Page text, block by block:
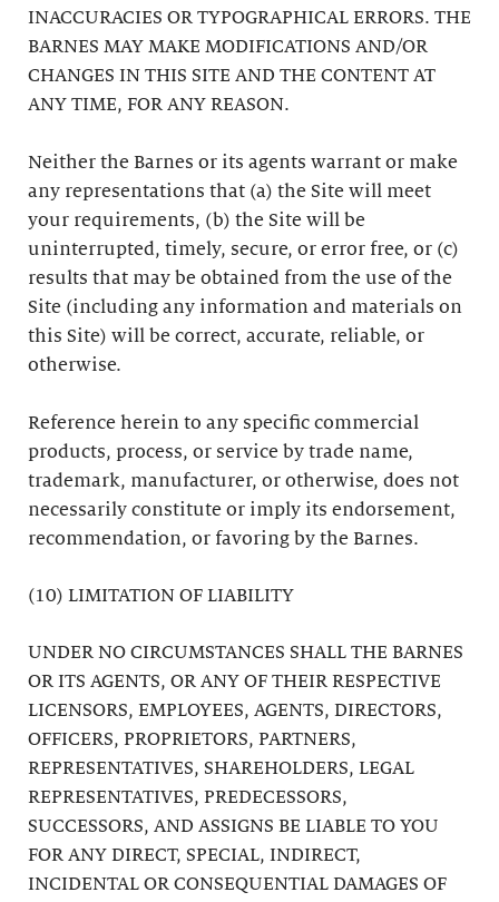
INACCURACIES OR TYPOGRAPHICAL ERRORS. THE
BARNES MAY MAKE MODIFICATIONS AND/OR
CHANGES IN THIS SITE AND THE CONTENT AT
ANY TIME, FOR ANY REASON.
Neither the Barnes or its agents warrant or make
any representations that (a) the Site will meet
your requirements, (b) the Site will be
uninterrupted, timely, secure, or error free, or (c)
results that may be obtained from the use of the
Site (including any information and materials on
this Site) will be correct, accurate, reliable, or
otherwise.
Reference herein to any specific commercial
products, process, or service by trade name,
trademark, manufacturer, or otherwise, does not
necessarily constitute or imply its endorsement,
recommendation, or favoring by the Barnes.
(10) LIMITATION OF LIABILITY
UNDER NO CIRCUMSTANCES SHALL THE BARNES
OR ITS AGENTS, OR ANY OF THEIR RESPECTIVE
LICENSORS, EMPLOYEES, AGENTS, DIRECTORS,
OFFICERS, PROPRIETORS, PARTNERS,
REPRESENTATIVES, SHAREHOLDERS, LEGAL
REPRESENTATIVES, PREDECESSORS,
SUCCESSORS, AND ASSIGNS BE LIABLE TO YOU
FOR ANY DIRECT, SPECIAL, INDIRECT,
INCIDENTAL OR CONSEQUENTIAL DAMAGES OF